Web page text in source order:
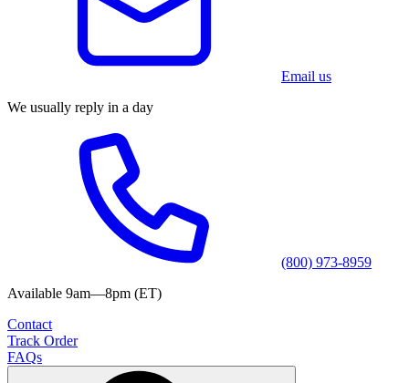
Email us
We usually reply in a day
(800) 973-8959
Available 9am—8pm (ET)
Contact
Track Order
FAQs